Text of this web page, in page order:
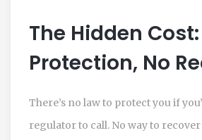
The Hidden
Protection, No
There’s no law to protect you if
regulator to call. No way to